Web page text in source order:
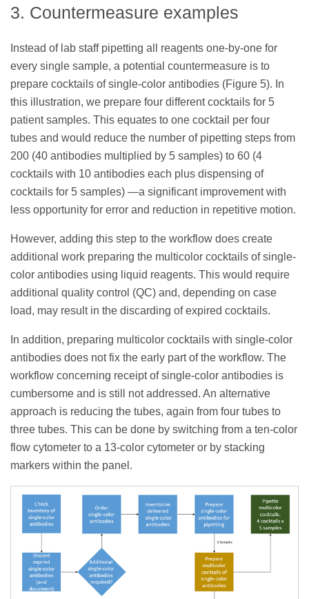
3. Countermeasure examples
Instead of lab staff pipetting all reagents one-by-one for
every single sample, a potential countermeasure is to
prepare cocktails of single-color antibodies (Figure 5). In
this illustration, we prepare four different cocktails for 5
patient samples. This equates to one cocktail per four
tubes and would reduce the number of pipetting steps from
200 (40 antibodies multiplied by 5 samples) to 60 (4
cocktails with 10 antibodies each plus dispensing of
cocktails for 5 samples) —a significant improvement with
less opportunity for error and reduction in repetitive motion.
However, adding this step to the workflow does create
additional work preparing the multicolor cocktails of single-
color antibodies using liquid reagents. This would require
additional quality control (QC) and, depending on case
load, may result in the discarding of expired cocktails.
In addition, preparing multicolor cocktails with single-color
antibodies does not fix the early part of the workflow. The
workflow concerning receipt of single-color antibodies is
cumbersome and is still not addressed. An alternative
approach is reducing the tubes, again from four tubes to
three tubes. This can be done by switching from a ten-color
flow cytometer to a 13-color cytometer or by stacking
markers within the panel.